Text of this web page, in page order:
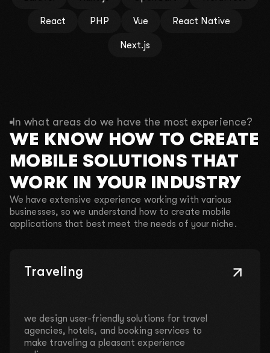
React PHP Vue React Native
Next.js
In what areas do we have the most experience?
WE KNOW HOW TO CREATE
MOBILE SOLUTIONS THAT
WORK IN YOUR INDUSTRY
We have extensive experience working with various
businesses, so we understand how to create mobile
applications that best meet the needs of your niche.
Traveling
we design user-friendly solutions for travel
agencies, hotels, and booking services to
make traveling a pleasant experience